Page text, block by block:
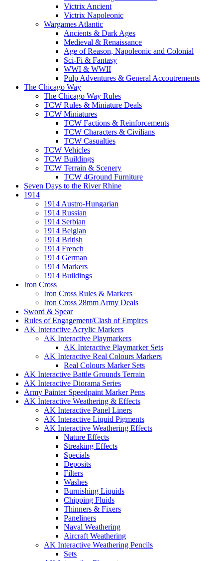
Victrix Ancient
Victrix Napoleonic
Wargames Atlantic
Ancients & Dark Ages
Medieval & Renaissance
Age of Reason, Napoleonic and Colonial
Sci-Fi & Fantasy
WWI & WWII
Pulp Adventures & General Accoutrements
The Chicago Way
The Chicago Way Rules
TCW Rules & Miniature Deals
TCW Miniatures
TCW Factions & Reinforcements
TCW Characters & Civilians
TCW Casualties
TCW Vehicles
TCW Buildings
TCW Terrain & Scenery
TCW 4Ground Furniture
Seven Days to the River Rhine
1914
1914 Austro-Hungarian
1914 Russian
1914 Serbian
1914 Belgian
1914 British
1914 French
1914 German
1914 Markers
1914 Buildings
Iron Cross
Iron Cross Rules & Markers
Iron Cross 28mm Army Deals
Sword & Spear
Rules of Engagement/Clash of Empires
AK Interactive Acrylic Markers
AK Interactive Playmarkers
AK Interactive Playmarker Sets
AK Interactive Real Colours Markers
Real Colours Marker Sets
AK Interactive Battle Grounds Terrain
AK Interactive Diorama Series
Army Painter Speedpaint Marker Pens
AK Interactive Weathering & Effects
AK Interactive Panel Liners
AK Interactive Liquid Pigments
AK Interactive Weathering Effects
Nature Effects
Streaking Effects
Specials
Deposits
Filters
Washes
Burnishing Liquids
Chipping Fluids
Thinners & Fixers
Paneliners
Naval Weathering
Aircraft Weathering
AK Interactive Weathering Pencils
Sets